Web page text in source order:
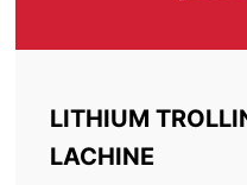
LITHIUM
LACHINE